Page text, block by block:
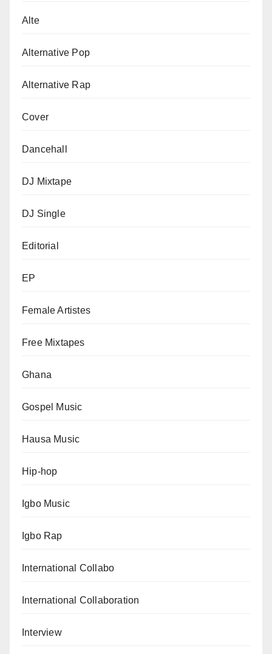
Alte
Alternative Pop
Alternative Rap
Cover
Dancehall
DJ Mixtape
DJ Single
Editorial
EP
Female Artistes
Free Mixtapes
Ghana
Gospel Music
Hausa Music
Hip-hop
Igbo Music
Igbo Rap
International Collabo
International Collaboration
Interview